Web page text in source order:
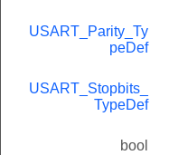
USART_Parity_Ty
peDef
USART_Stopbits_
TypeDef
bool